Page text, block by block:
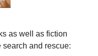
as well as fiction
and rescue: